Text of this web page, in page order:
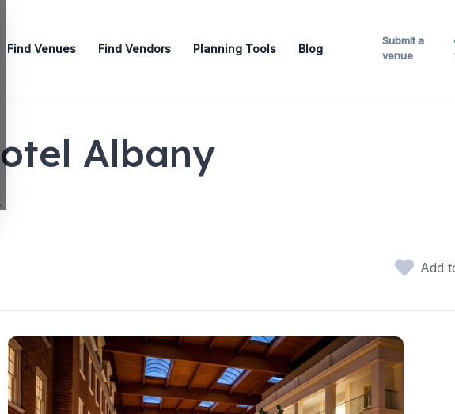
Find Venues Find Vendors Planning Tools Blog
Submit a
venue
Albany
Add